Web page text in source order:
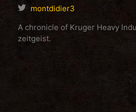
montdidier3
A chronicle of Kruger Heavy
zeitgeist.